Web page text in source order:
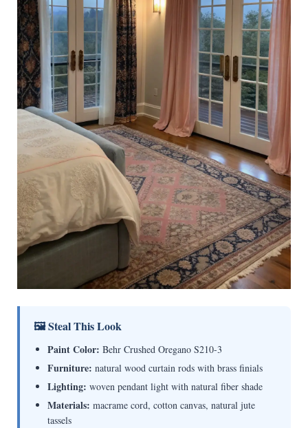
🖼 Steal This Look
Paint Color: Behr Crushed Oregano S210-3
Furniture: natural wood curtain rods with brass finials
Lighting: woven pendant light with natural fiber shade
Materials: macrame cord, cotton canvas, natural jute
tassels